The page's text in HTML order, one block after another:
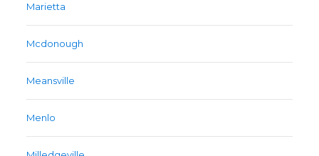
Marietta
Mcdonough
Meansville
Menlo